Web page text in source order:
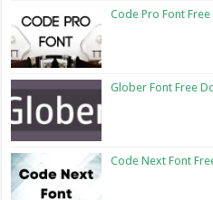
Code Pro Font
Glober Font Free
Code Next Font